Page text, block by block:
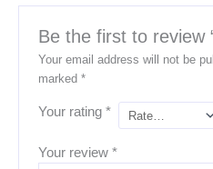
Be the first to review
Your email address will not be
marked*
Your rating*
Your review*